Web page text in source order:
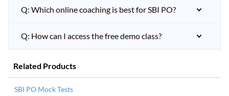
Q: Which online coaching is best for SBI PO?
Q: How can I access the free demo class?
Related Products
SBI PO Mock Tests